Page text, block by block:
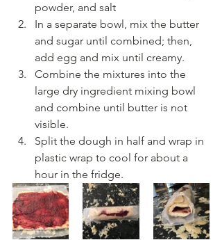
powder, and salt
In a separate bowl, mix the butter
and sugar until combined; then,
add egg and mix until creamy.
Combine the mixtures into the
large dry ingredient mixing bowl
and combine until butter is not
visible.
Split the dough in half and wrap in
plastic wrap to cool for about a
hour in the fridge.